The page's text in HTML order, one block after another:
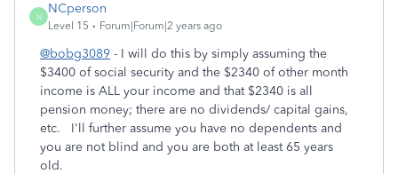
N
NCperson
Level 15 Forum|Forum|2 years ago
@bobg3089 - I will do this by simply assuming the
$3400 of social security and the $2340 of other month
income is ALL your income and that $2340 is all
pension money; there are no dividends/ capital gains,
etc. I'll further assume you have no dependents and
you are not blind and you are both at least 65 years
old.